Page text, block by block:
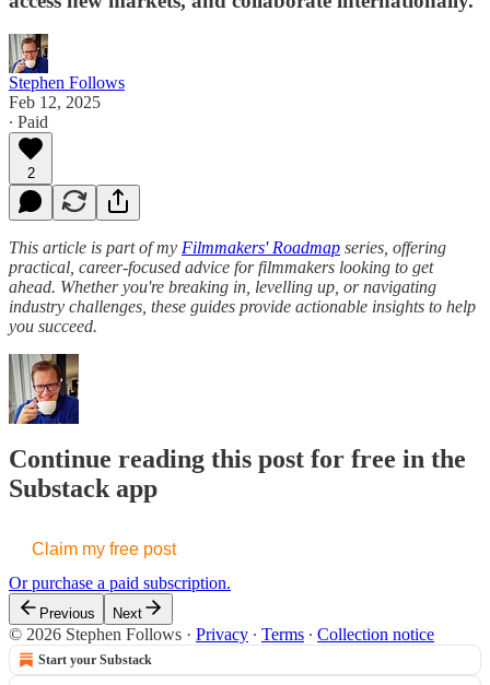
Stephen Follows
Feb 12, 2025
∙ Paid
2
This article is part of my Filmmakers' Roadmap series, offering
practical, career-focused advice for filmmakers looking to get
ahead. Whether you're breaking in, levelling up, or navigating
industry challenges, these guides provide actionable insights to help
you succeed.
Continue reading this post for free in the
Substack app
Claim my free post
Or purchase a paid subscription.
Previous Next
© 2026 Stephen Follows · Privacy ∙ Terms ∙ Collection notice
Start your Substack